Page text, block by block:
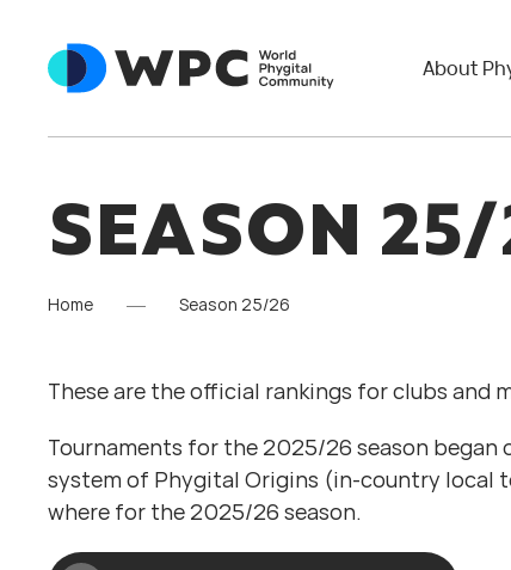
About
SEASON
Home Season 25/26
These are the official rankings for clubs and
Tournaments for the 2025/26 season began
system of Phygital Origins (in-country local
where for the 2025/26 season.